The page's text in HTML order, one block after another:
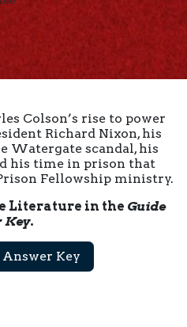
Colson’s rise to power
Richard Nixon, his
Watergate scandal, his
his time in prison that
Fellowship ministry.
Literature in the Guide
Key.
Key